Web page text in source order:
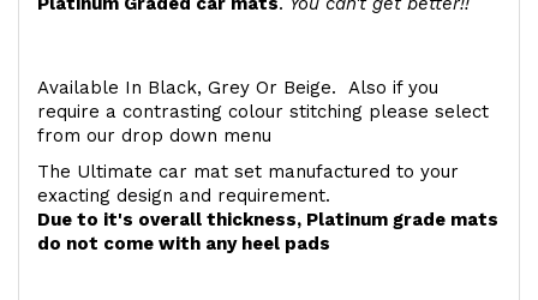
Available In Black, Grey Or Beige. Also if you
require a contrasting colour stitching please select
from our drop down menu
The Ultimate car mat set manufactured to your
exacting design and requirement.
Due to it's overall thickness, Platinum grade mats
do not come with any heel pads